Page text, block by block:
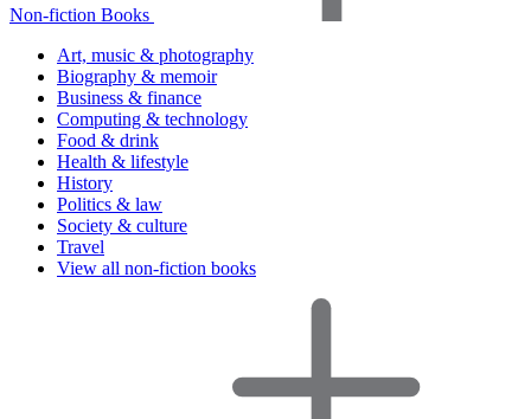
Non-fiction Books
Art, music & photography
Biography & memoir
Business & finance
Computing & technology
Food & drink
Health & lifestyle
History
Politics & law
Society & culture
Travel
View all non-fiction books